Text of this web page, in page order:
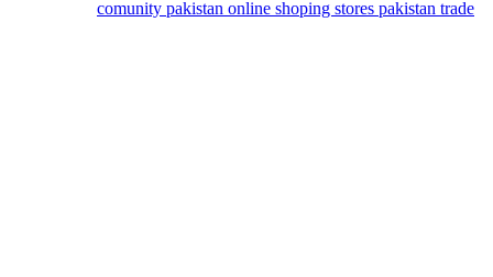
comunity pakistan online shoping stores pakistan trade